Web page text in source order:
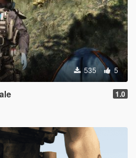
535 5
1.0